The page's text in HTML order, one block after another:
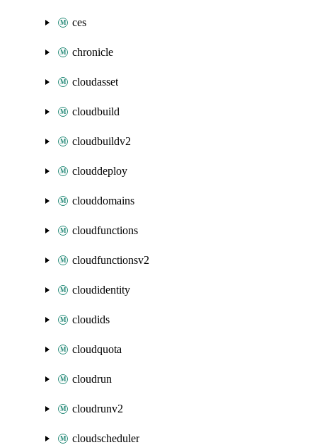
ces
chronicle
cloudasset
cloudbuild
cloudbuildv2
clouddeploy
clouddomains
cloudfunctions
cloudfunctionsv2
cloudidentity
cloudids
cloudquota
cloudrun
cloudrunv2
cloudscheduler